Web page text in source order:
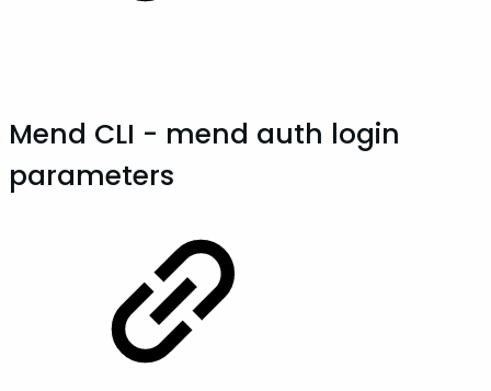
Mend CLI - mend auth login
parameters